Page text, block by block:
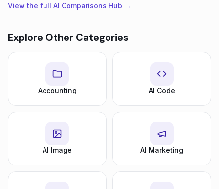
View the full AI Comparisons Hub →
Explore Other Categories
Accounting AI Code
AI Image AI Marketing